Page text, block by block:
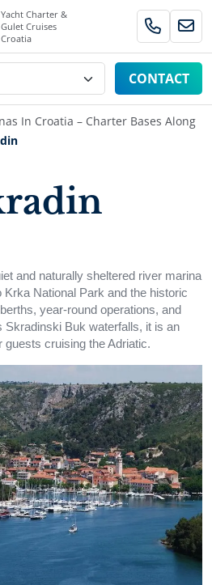
Yacht Charter &
Gulet Cruises
Croatia
CONTACT
In Croatia – Charter Bases Along
and naturally sheltered river marina
National Park and the historic
year-round operations, and
Buk waterfalls, it is an
cruising the Adriatic.